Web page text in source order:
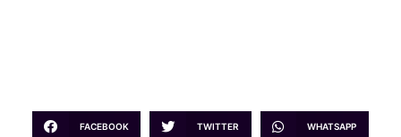
FACEBOOK TWITTER WHATSAPP